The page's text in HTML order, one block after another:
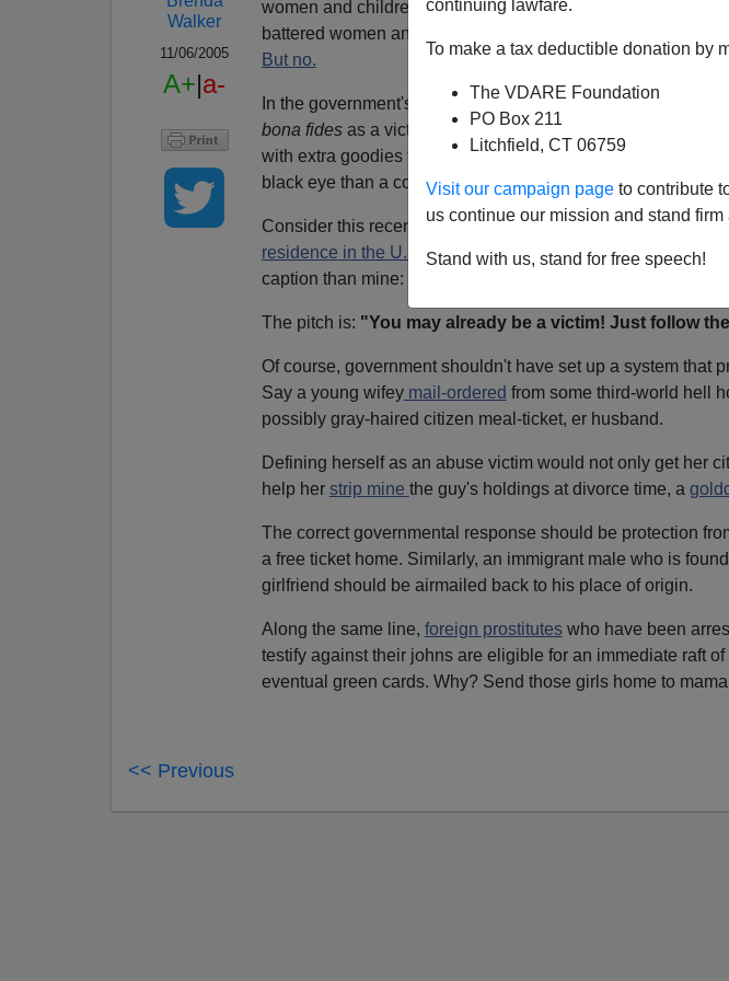
continuing lawfare.
To make a tax deductible donation by
The VDARE Foundation
PO Box 211
Litchfield, CT 06759
Visit our campaign page to contribute
us continue our mission and stand
Stand with us, stand for free speech!
Walker
11/06/2005
A+|a-
women and children from violent men: it could have stuck
battered women and avoided rewards based on victimhood.
But no.
In the government's warped scale of values, an illegal alien
bona fides as a victim establishes herself as
with extra goodies thrown in while her case is pending. In
black eye than a college degree.
Consider this recent explanation in English and Spanish:
residence in the U.S. if your spouse abuses you." (Extra
caption than mine:
The pitch is: "You may already be a victim! Just follow
Of course, government shouldn't have set up a system that
Say a young wifeymail-ordered from some third-world hell
possibly gray-haired citizen meal-ticket, er husband.
Defining herself as an abuse victim would not only get her
help her strip mine the guy's holdings at divorce time, a
The correct governmental response should be protection
a free ticket home. Similarly, an immigrant male who is
girlfriend should be airmailed back to his place of origin.
Along the same line, foreign prostituteswho have been
testify against their johns are eligible for an immediate raft
eventual green cards. Why? Send those girls home to
<< Previous